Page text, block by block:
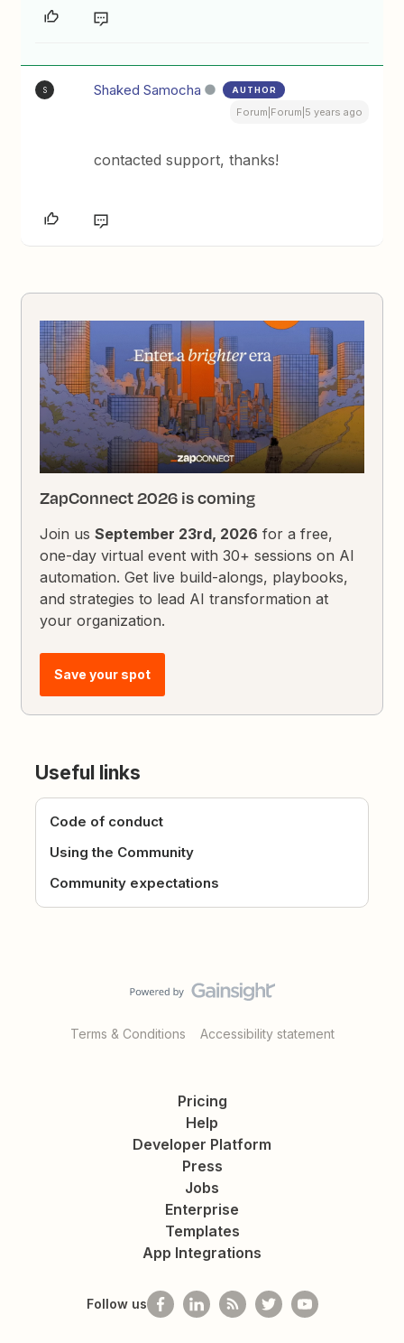
S Shaked Samocha AUTHOR
Forum|Forum|5 years ago
contacted support, thanks!
ZapConnect 2026 is coming
Join usSeptember 23rd, 2026 for a free,
one-day virtual event with 30+ sessions on AI
automation. Get live build-alongs, playbooks,
and strategies to lead AI transformation at
your organization.
Save your spot
Useful links
Code of conduct
Using the Community
Community expectations
Terms & Conditions Accessibility statement
Pricing
Help
Developer Platform
Press
Jobs
Enterprise
Templates
App Integrations
Follow us